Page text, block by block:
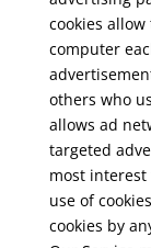
cookies
computer
others who
allows ad
targeted
most interest
use of
cookies by